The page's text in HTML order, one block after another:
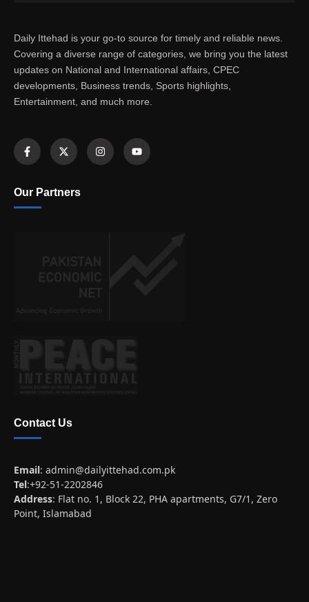
Daily Ittehad is your go-to source for timely and reliable news.
Covering a diverse range of categories, we bring you the latest
updates on National and International affairs, CPEC
developments, Business trends, Sports highlights,
Entertainment, and much more.
Our Partners
Contact Us
Email: admin@dailyittehad.com.pk
Tel:+92-51-2202846
Address: Flat no. 1, Block 22, PHA apartments, G7/1, Zero
Point, Islamabad